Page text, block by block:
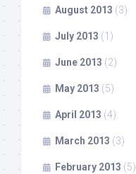
August 2013 (3)
July 2013 (1)
June 2013 (2)
May 2013 (5)
April 2013 (4)
March 2013 (3)
February 2013 (5)